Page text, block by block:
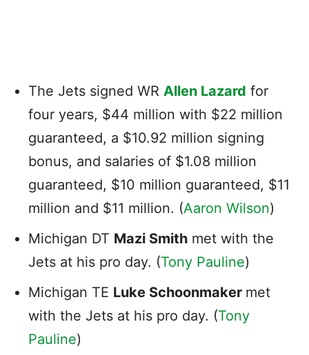
The Jets signed WR Allen Lazard for
four years, $44 million with $22 million
guaranteed, a $10.92 million signing
bonus, and salaries of $1.08 million
guaranteed, $10 million guaranteed, $11
million and $11 million. (Aaron Wilson)
Michigan DT Mazi Smith met with the
Jets at his pro day. (Tony Pauline)
Michigan TE Luke Schoonmaker met
with the Jets at his pro day. (Tony
Pauline)